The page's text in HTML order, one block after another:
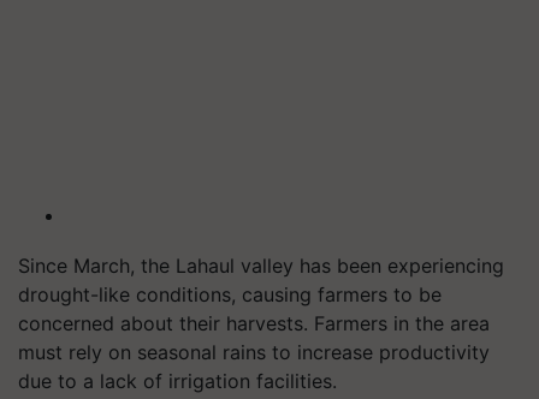
Since March, the Lahaul valley has been experiencing
drought-like conditions, causing farmers to be
concerned about their harvests. Farmers in the area
must rely on seasonal rains to increase productivity
due to a lack of irrigation facilities.